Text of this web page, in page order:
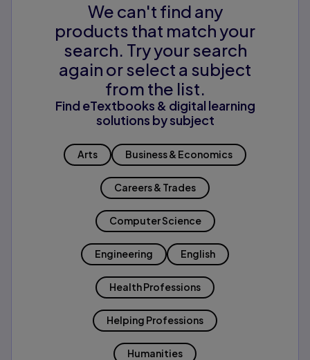
We can't find any
products that match your
search. Try your search
again or select a subject
from the list.
Find eTextbooks & digital learning
solutions by subject
Arts Business & Economics
Careers & Trades
Computer Science
Engineering English
Health Professions
Helping Professions
Humanities